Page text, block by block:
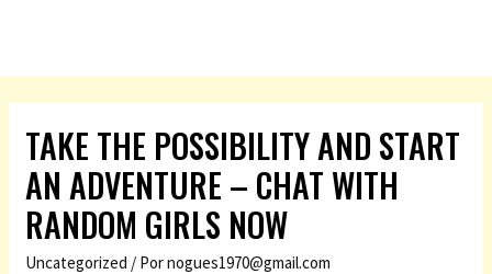
TAKE THE POSSIBILITY AND START
AN ADVENTURE – CHAT WITH
RANDOM GIRLS NOW
Uncategorized / Pornogues1970@gmail.com